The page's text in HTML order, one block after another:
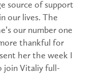
source of support
our lives. The
our number one
thankful for
her the week I
join Vitaliy full-